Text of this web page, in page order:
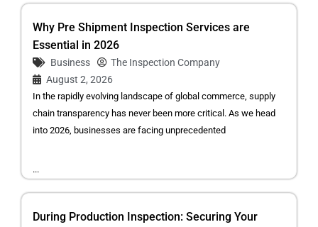
Why Pre Shipment Inspection Services are
Essential in 2026
Business
The Inspection Company
August 2, 2026
In the rapidly evolving landscape of global commerce, supply
chain transparency has never been more critical. As we head
into 2026, businesses are facing unprecedented
...
During Production Inspection: Securing Your